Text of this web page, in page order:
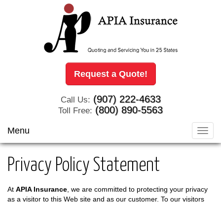
Request a Quote!
Call Us: (907) 222-4633
Toll Free: (800) 890-5563
Menu
Privacy Policy Statement
At APIA Insurance , we are committed to protecting your privacy
as a visitor to this Web site and as our customer. To our visitors